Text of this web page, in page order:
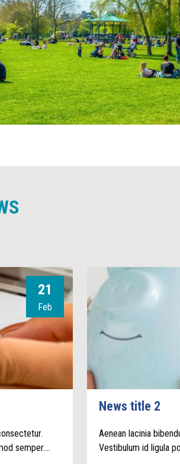
21
Feb
semper.…
News title 2
Aenean lacinia
Vestibulum id ligula